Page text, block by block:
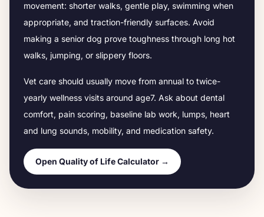
movement: shorter walks, gentle play, swimming when
appropriate, and traction-friendly surfaces. Avoid
making a senior dog prove toughness through long hot
walks, jumping, or slippery floors.
Vet care should usually move from annual to twice-
yearly wellness visits around age7. Ask about dental
comfort, pain scoring, baseline lab work, lumps, heart
and lung sounds, mobility, and medication safety.
Open Quality of Life Calculator →